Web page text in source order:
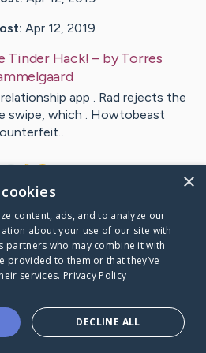
Apr 12, 2019
Tinder Hack! – byTorres
app . Rad rejects the
swipe, which . Howtobeast
's CaringBridge
Caring Bridge dot org
×
content, ads, and to analyze our
about your use of our site with
partners who may combine it with
provided to them or that they’ve
services. Privacy Policy
DECLINE ALL